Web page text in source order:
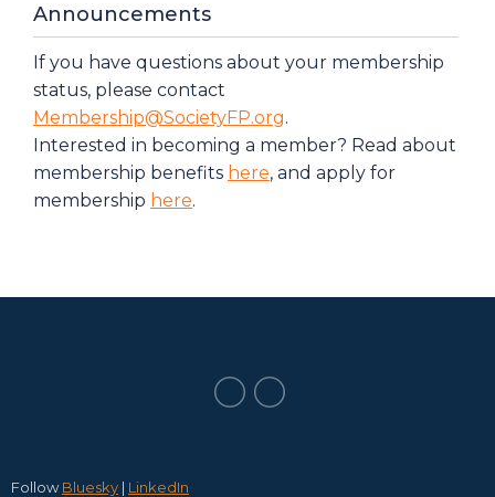
Announcements
If you have questions about your membership
status, please contact
Membership@SocietyFP.org.
Interested in becoming a member? Read about
membership benefits here, and apply for
membership here.
FollowBluesky | LinkedIn